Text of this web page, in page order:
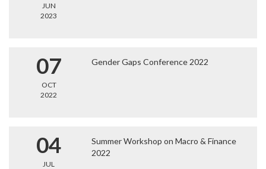
JUN
2023
07
OCT
2022
Gender Gaps Conference 2022
04
JUL
Summer Workshop on Macro & Finance
2022